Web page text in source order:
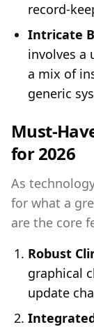
record-
Intricate
involves a
a mix of
generic
Must-
for 2026
As
for what a
are the core
Robust
graphical
update